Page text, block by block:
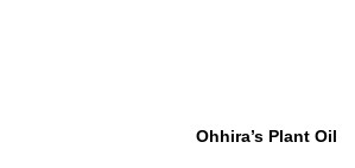
Ohhira’s Plant Oil